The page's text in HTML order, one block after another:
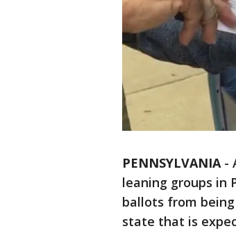
PENNSYLVANIA-
leaning groups in
ballots from
state that is